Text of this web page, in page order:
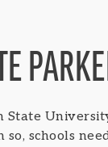
State
so, schools